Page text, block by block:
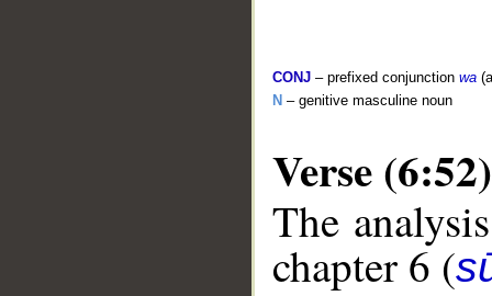
CONJ – prefixed conjunction wa
N – genitive masculine noun
Verse (6:52)
The
chapter 6 (